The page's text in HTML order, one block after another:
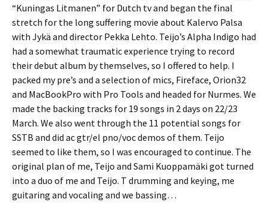
“Kuningas Litmanen” for Dutch tv and began the final
stretch for the long suffering movie about Kalervo Palsa
with Jykä and director Pekka Lehto. Teijo’s Alpha Indigo had
had a somewhat traumatic experience trying to record
their debut album by themselves, so I offered to help. I
packed my pre’s and a selection of mics, Fireface, Orion32
and MacBookPro with Pro Tools and headed for Nurmes. We
made the backing tracks for 19 songs in 2 days on 22/23
March. We also went through the 11 potential songs for
SSTB and did ac gtr/el pno/voc demos of them. Teijo
seemed to like them, so I was encouraged to continue. The
original plan of me, Teijo and Sami Kuoppamäki got turned
into a duo of me and Teijo. T drumming and keying, me
guitaring and vocaling and we bassing…